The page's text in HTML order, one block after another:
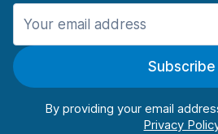
Manchester
Manchester AirportSubscribe
By providing your email